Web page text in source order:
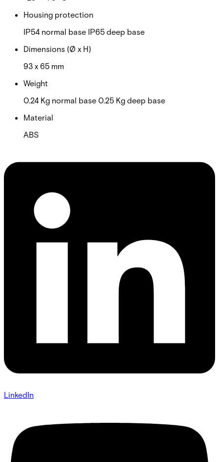
Housing protection
IP54 normal base IP65 deep base
Dimensions (Ø x H)
93 x 65 mm
Weight
0.24 Kg normal base 0.25 Kg deep base
Material
ABS
LinkedIn